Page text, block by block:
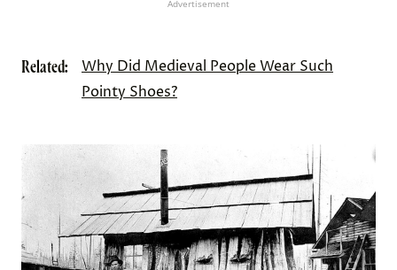
Advertisement
Related:
Why Did Medieval People Wear Such
Pointy Shoes?